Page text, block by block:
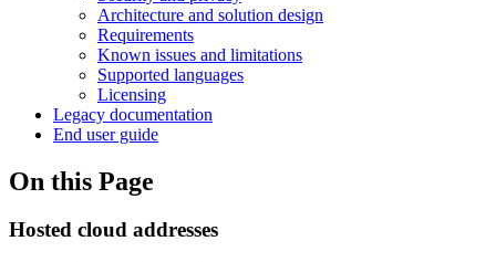
Architecture and solution design
Requirements
Known issues and limitations
Supported languages
Licensing
Legacy documentation
End user guide
On this Page
Hosted cloud addresses